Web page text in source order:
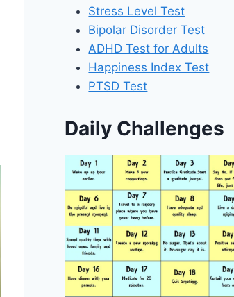
Stress Level Test
Bipolar Disorder Test
ADHD Test for Adults
Happiness Index Test
PTSD Test
Daily Challenges